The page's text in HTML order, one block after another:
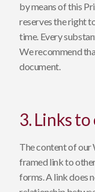
by means of this
reserves the right
time. Every
We recommend
document.
3. Links
The content of our
framed link to
forms. A link does